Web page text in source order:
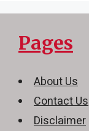
Pages
About Us
Contact Us
Disclaimer